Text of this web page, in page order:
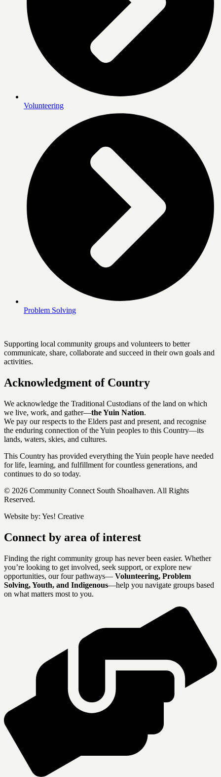
Volunteering
Problem Solving
Supporting local community groups and volunteers to better
communicate, share, collaborate and succeed in their own goals and
activities.
Acknowledgment of Country
We acknowledge the Traditional Custodians of the land on which
we live, work, and gather—the Yuin Nation.
We pay our respects to the Elders past and present, and recognise
the enduring connection of the Yuin peoples to this Country—its
lands, waters, skies, and cultures.
This Country has provided everything the Yuin people have needed
for life, learning, and fulfillment for countless generations, and
continues to do so today.
© 2026 Community Connect South Shoalhaven. All Rights
Reserved.
Website by: Yes! Creative
Connect by area of interest
Finding the right community group has never been easier. Whether
you’re looking to get involved, seek support, or explore new
opportunities, our four pathways— Volunteering, Problem
Solving, Youth, and Indigenous—help you navigate groups based
on what matters most to you.